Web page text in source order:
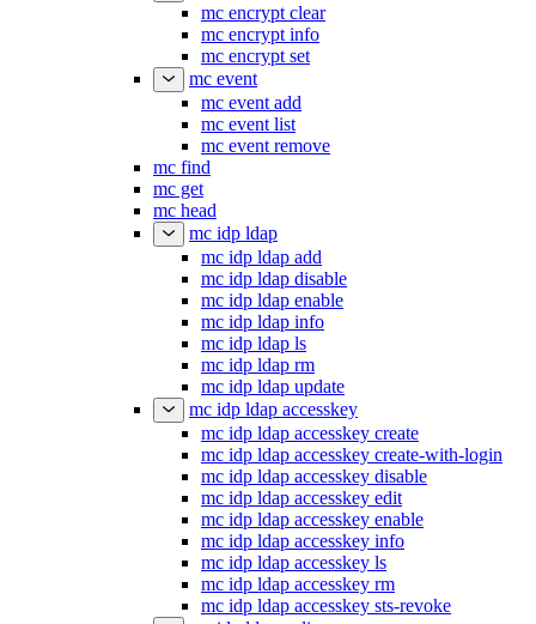
mc encrypt clear
mc encrypt info
mc encrypt set
mc event
mc event add
mc event list
mc event remove
mc find
mc get
mc head
mc idp ldap
mc idp ldap add
mc idp ldap disable
mc idp ldap enable
mc idp ldap info
mc idp ldap ls
mc idp ldap rm
mc idp ldap update
mc idp ldap accesskey
mc idp ldap accesskey create
mc idp ldap accesskey create-with-login
mc idp ldap accesskey disable
mc idp ldap accesskey edit
mc idp ldap accesskey enable
mc idp ldap accesskey info
mc idp ldap accesskey ls
mc idp ldap accesskey rm
mc idp ldap accesskey sts-revoke